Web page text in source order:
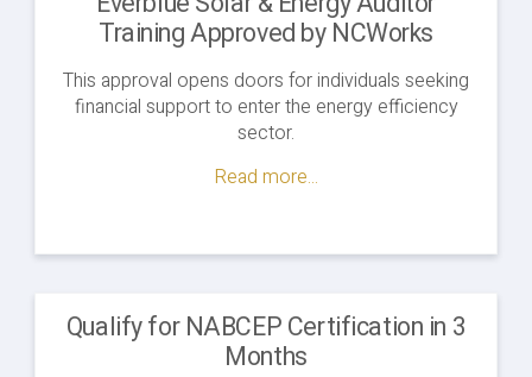
Training Approved by NCWorks
This approval opens doors for individuals seeking
financial support to enter the energy efficiency
sector.
Read more...
Qualify for NABCEP Certification in 3
Months